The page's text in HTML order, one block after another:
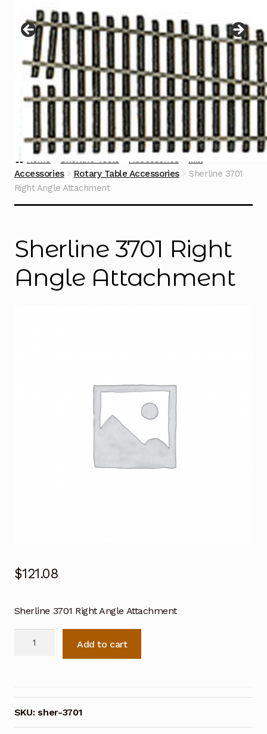
menu
Contact
Home Sherline Tools Accessories
Mill
Accessories
Rotary Table Accessories
Sherline 3701
Right Angle Attachment
Sherline 3701 Right
Angle Attachment
$121.08
Sherline 3701 Right Angle Attachment
Attachment
quantity
Add to cart
SKU:sher-3701